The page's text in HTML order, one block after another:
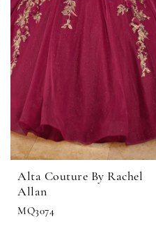
Alta Couture By Rachel
Allan
MQ3074